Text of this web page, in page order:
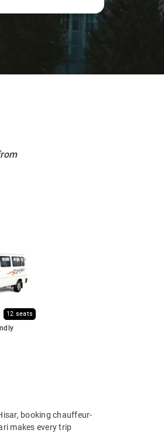
12 seats
booking chauffeur-
makes every trip